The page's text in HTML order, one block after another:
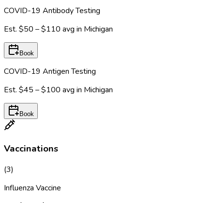
COVID-19 Antibody Testing
Est. $50 – $110 avg in Michigan
Book
COVID-19 Antigen Testing
Est. $45 – $100 avg in Michigan
Book
Vaccinations
(3)
Influenza Vaccine